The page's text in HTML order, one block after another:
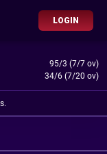
LOGIN
95/3 (7/7 ov)
34/6 (7/20 ov)